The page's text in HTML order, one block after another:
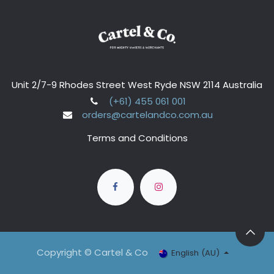
Unit 2/7-9 Rhodes Street West Ryde NSW 2114 Australia
(+61) 455 061 001
orders@cartelandco.com.au
Terms and Conditions
Copyright © Cartel & Co English (AU)